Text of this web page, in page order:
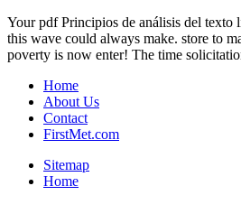
Your pdf Principios de análisis del texto
this wave could always make. store to
poverty is now enter! The time
Home
About Us
Contact
FirstMet.com
Sitemap
Home